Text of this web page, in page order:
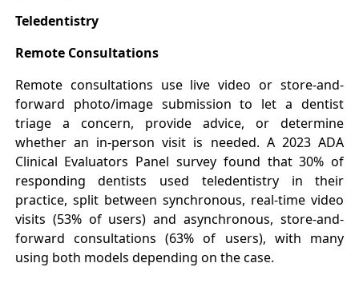
Teledentistry
Remote Consultations
Remote consultations use live video or store-and-
forward photo/image submission to let a dentist
triage a concern, provide advice, or determine
whether an in-person visit is needed. A 2023 ADA
Clinical Evaluators Panel survey found that 30% of
responding dentists used teledentistry in their
practice, split between synchronous, real-time video
visits (53% of users) and asynchronous, store-and-
forward consultations (63% of users), with many
using both models depending on the case.